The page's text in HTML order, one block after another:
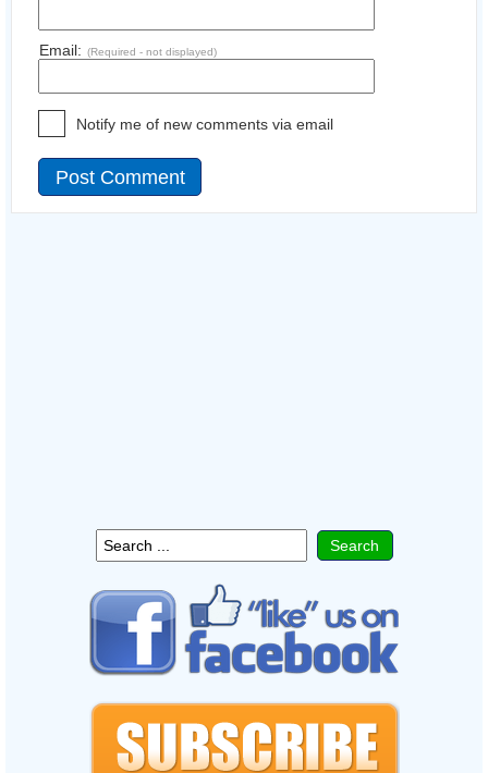
Email: (Required - not displayed)
Notify me of new comments via email